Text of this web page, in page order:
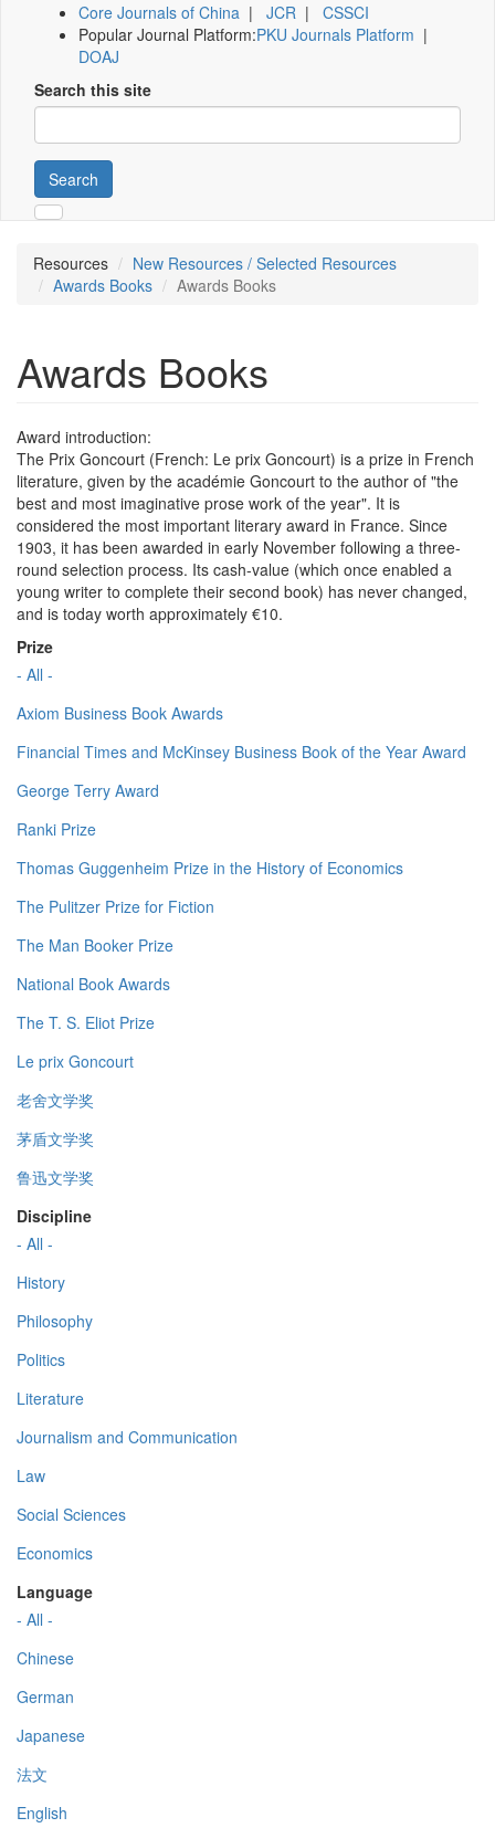
Core Journals of China | JCR | CSSCI
Popular Journal Platform:PKU Journals Platform |
DOAJ
Search this site
Search
Resources
New Resources / Selected Resources
Awards Books
Awards Books
Awards Books
Award introduction:
The Prix Goncourt (French: Le prix Goncourt) is a prize in French
literature, given by the académie Goncourt to the author of "the
best and most imaginative prose work of the year". It is
considered the most important literary award in France. Since
1903, it has been awarded in early November following a three-
round selection process. Its cash-value (which once enabled a
young writer to complete their second book) has never changed,
and is today worth approximately €10.
Prize
- All -
Axiom Business Book Awards
Financial Times and McKinsey Business Book of the Year Award
George Terry Award
Ranki Prize
Thomas Guggenheim Prize in the History of Economics
The Pulitzer Prize for Fiction
The Man Booker Prize
National Book Awards
The T. S. Eliot Prize
Le prix Goncourt
老舍文学奖
茅盾文学奖
鲁迅文学奖
Discipline
- All -
History
Philosophy
Politics
Literature
Journalism and Communication
Law
Social Sciences
Economics
Language
- All -
Chinese
German
Japanese
法文
English